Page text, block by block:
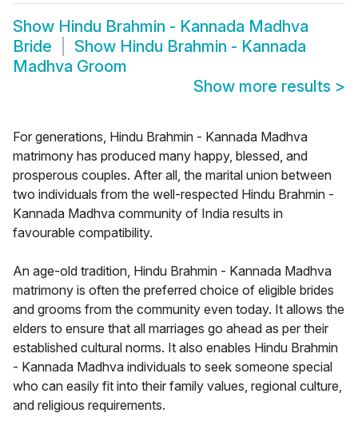
Show Hindu Brahmin - Kannada Madhva
Bride
Show Hindu Brahmin - Kannada
Madhva Groom
Show more results >
For generations, Hindu Brahmin - Kannada Madhva
matrimony has produced many happy, blessed, and
prosperous couples. After all, the marital union between
two individuals from the well-respected Hindu Brahmin -
Kannada Madhva community of India results in
favourable compatibility.
An age-old tradition, Hindu Brahmin - Kannada Madhva
matrimony is often the preferred choice of eligible brides
and grooms from the community even today. It allows the
elders to ensure that all marriages go ahead as per their
established cultural norms. It also enables Hindu Brahmin
- Kannada Madhva individuals to seek someone special
who can easily fit into their family values, regional culture,
and religious requirements.